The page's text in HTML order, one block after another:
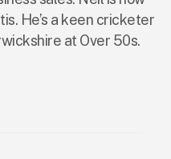
He’s a keen cricketer
at Over 50s.